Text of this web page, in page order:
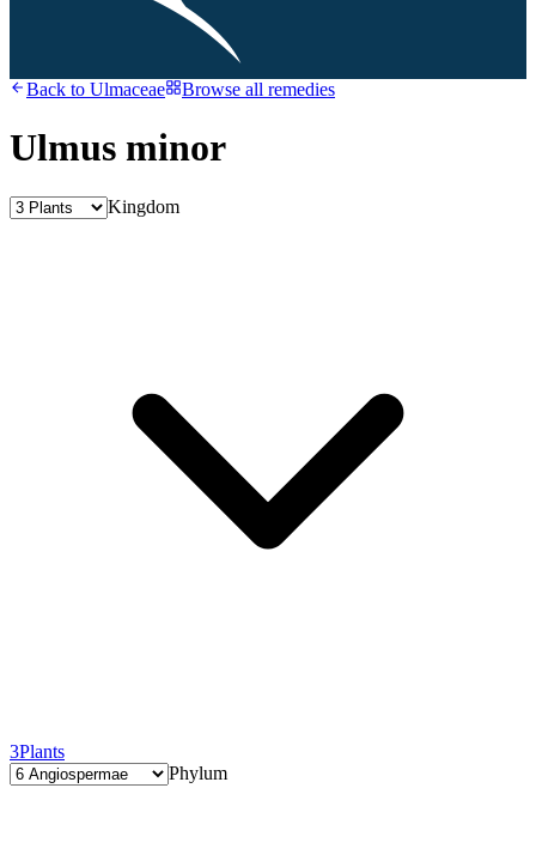
Back to Ulmaceae Browse all remedies
Ulmus minor
Kingdom
3Plants
Phylum